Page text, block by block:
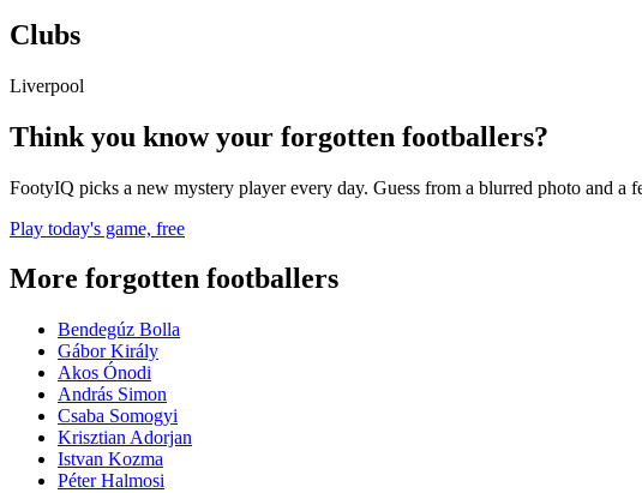
Clubs
Liverpool
Think you know your forgotten footballers?
FootyIQ picks a new mystery player every day. Guess from a blurred photo and a
Play today's game, free
More forgotten footballers
Bendegúz Bolla
Gábor Király
Akos Ónodi
András Simon
Csaba Somogyi
Krisztian Adorjan
Istvan Kozma
Péter Halmosi